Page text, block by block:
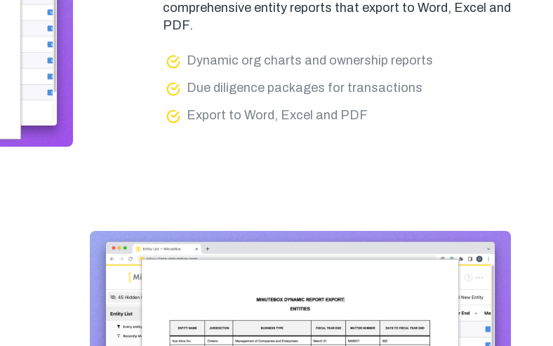
comprehensive entity reports that export to Word, Excel and
PDF.
Dynamic org charts and ownership reports
Due diligence packages for transactions
Export to Word, Excel and PDF